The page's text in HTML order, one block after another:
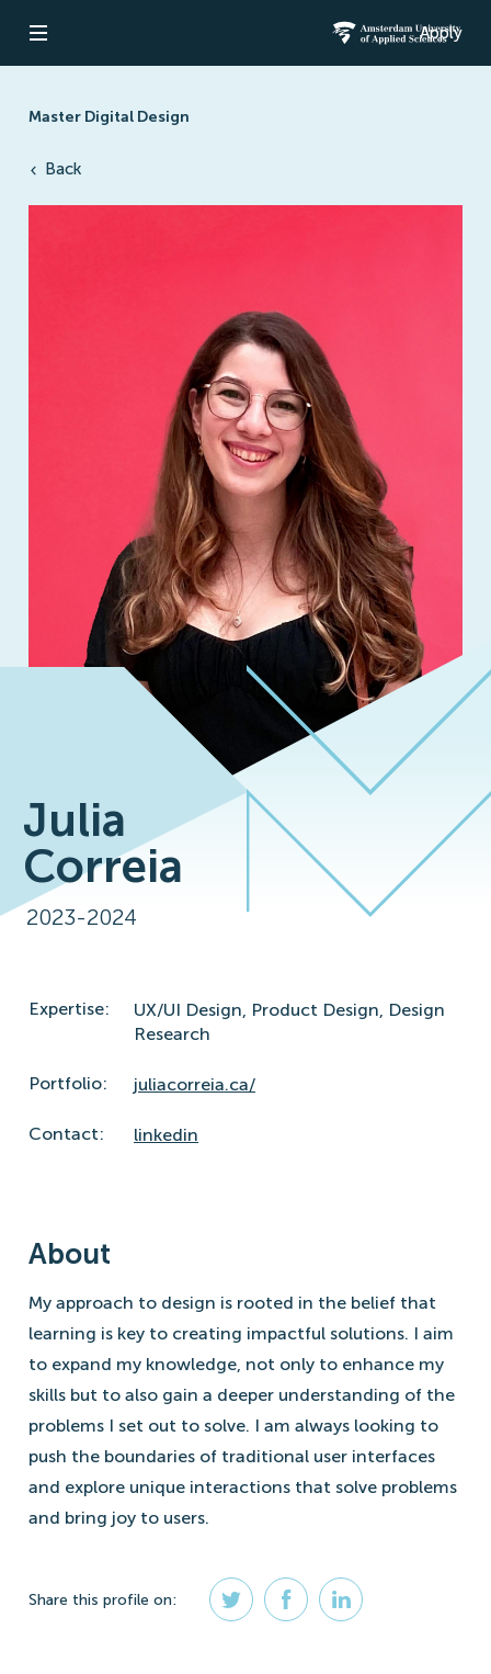
Open navigation Amsterdam
Apply
Master Digital Design
Back
Julia
Correia
2023-2024
Expertise: UX/UI Design, Product Design, Design
Research
Portfolio: juliacorreia.ca/
Contact: linkedin
About
My approach to design is rooted in the belief that
learning is key to creating impactful solutions. I aim
to expand my knowledge, not only to enhance my
skills but to also gain a deeper understanding of the
problems I set out to solve. I am always looking to
push the boundaries of traditional user interfaces
and explore unique interactions that solve problems
and bring joy to users.
Share this profile on: